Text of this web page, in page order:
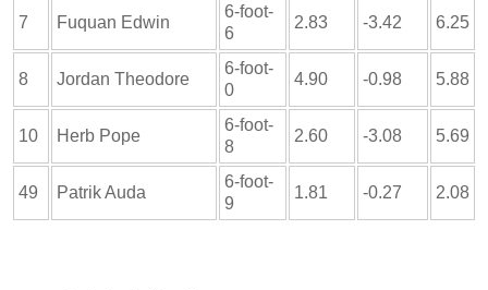
7 Fuquan Edwin
6-foot-
6
2.83 -3.42 6.25
8 Jordan Theodore
6-foot-
0
4.90 -0.98 5.88
10 Herb Pope
6-foot-
8
2.60 -3.08 5.69
49 Patrik Auda
6-foot-
9
1.81 -0.27 2.08